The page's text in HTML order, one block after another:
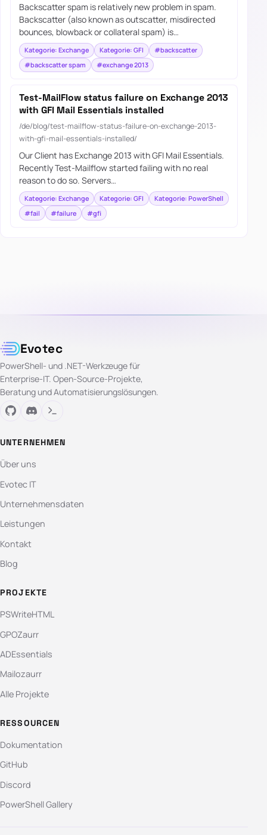
Backscatter spam is relatively new problem in spam.
Backscatter (also known as outscatter, misdirected
bounces, blowback or collateral spam) is…
Kategorie: Exchange Kategorie: GFI
#backscatter
#backscatter spam
#exchange 2013
Test-MailFlow status failure on Exchange 2013
with GFI Mail Essentials installed
/de/blog/test-mailflow-status-failure-on-exchange-2013-
with-gfi-mail-essentials-installed/
Our Client has Exchange 2013 with GFI Mail Essentials.
Recently Test-Mailflow started failing with no real
reason to do so. Servers…
Kategorie: Exchange Kategorie: GFI
Kategorie: PowerShell
#fail
#failure #gfi
Evotec
PowerShell- und .NET-Werkzeuge für
Enterprise-IT. Open-Source-Projekte,
Beratung und Automatisierungslösungen.
UNTERNEHMEN
Über uns
Evotec IT
Unternehmensdaten
Leistungen
Kontakt
Blog
PROJEKTE
PSWriteHTML
GPOZaurr
ADEssentials
Mailozaurr
Alle Projekte
RESSOURCEN
Dokumentation
GitHub
Discord
PowerShell Gallery